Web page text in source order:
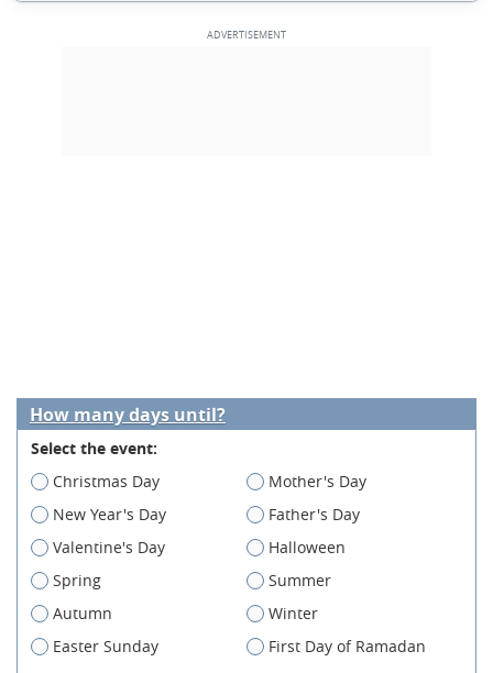
How many days until?
Select the event:
Christmas Day
Mother's Day
New Year's Day
Father's Day
Valentine's Day
Halloween
Spring
Summer
Autumn
Winter
Easter Sunday
First Day of Ramadan